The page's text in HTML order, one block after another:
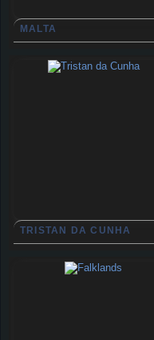
MALTA
TRISTAN DA CUNHA